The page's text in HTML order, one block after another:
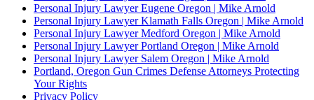
Personal Injury Lawyer Eugene Oregon | Mike Arnold
Personal Injury Lawyer Klamath Falls Oregon | Mike Arnold
Personal Injury Lawyer Medford Oregon | Mike Arnold
Personal Injury Lawyer Portland Oregon | Mike Arnold
Personal Injury Lawyer Salem Oregon | Mike Arnold
Portland, Oregon Gun Crimes Defense Attorneys Protecting
Your Rights
Privacy Policy